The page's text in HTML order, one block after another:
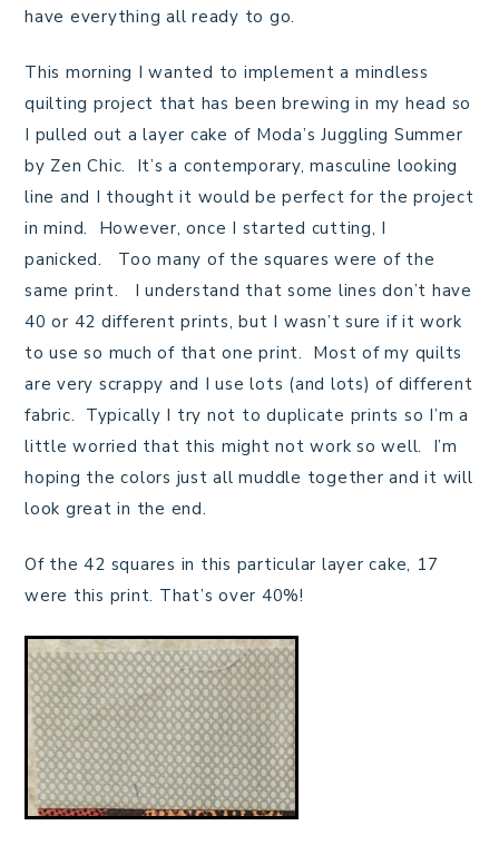
have everything all ready to go.
This morning I wanted to implement a mindless
quilting project that has been brewing in my head so
I pulled out a layer cake of Moda’s Juggling Summer
by Zen Chic. It’s a contemporary, masculine looking
line and I thought it would be perfect for the project
in mind. However, once I started cutting, I
panicked. Too many of the squares were of the
same print. I understand that some lines don’t have
40 or 42 different prints, but I wasn’t sure if it work
to use so much of that one print. Most of my quilts
are very scrappy and I use lots (and lots) of different
fabric. Typically I try not to duplicate prints so I’m a
little worried that this might not work so well. I’m
hoping the colors just all muddle together and it will
look great in the end.
Of the 42 squares in this particular layer cake, 17
were this print. That’s over 40%!